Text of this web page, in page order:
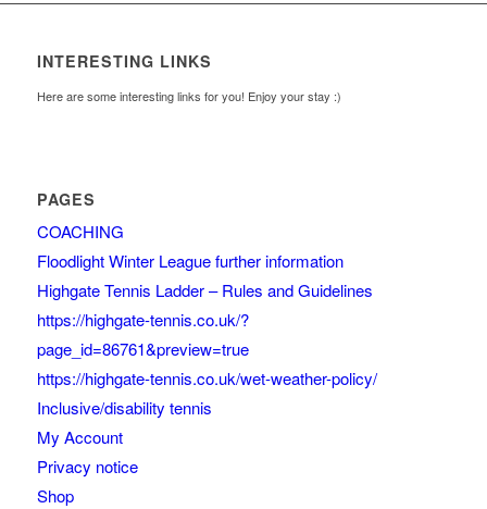
INTERESTING LINKS
Here are some interesting links for you! Enjoy your stay :)
PAGES
COACHING
Floodlight Winter League further information
Highgate Tennis Ladder – Rules and Guidelines
https://highgate-tennis.co.uk/?
page_id=86761&preview=true
https://highgate-tennis.co.uk/wet-weather-policy/
Inclusive/disability tennis
My Account
Privacy notice
Shop